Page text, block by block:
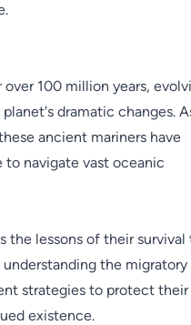
100 million years,
dramatic changes.
ancient mariners have
to navigate vast oceanic
the lessons of their survival
the migratory
strategies to protect their
existence.